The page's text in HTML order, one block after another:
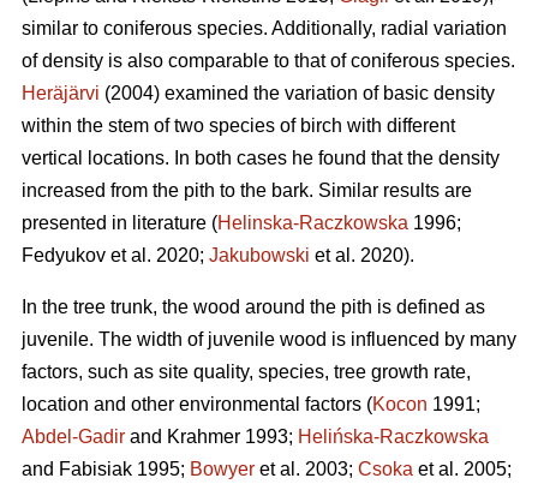
similar to coniferous species. Additionally, radial variation
of density is also comparable to that of coniferous species.
Heräjärvi (2004) examined the variation of basic density
within the stem of two species of birch with different
vertical locations. In both cases he found that the density
increased from the pith to the bark. Similar results are
presented in literature (Helinska-Raczkowska 1996;
Fedyukov et al. 2020; Jakubowski et al. 2020).
In the tree trunk, the wood around the pith is defined as
juvenile. The width of juvenile wood is influenced by many
factors, such as site quality, species, tree growth rate,
location and other environmental factors (Kocon 1991;
Abdel-Gadir and Krahmer 1993; Helińska-Raczkowska
and Fabisiak 1995; Bowyer et al. 2003; Csoka et al. 2005;